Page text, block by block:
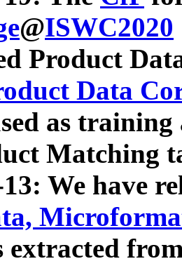
@ISWC2020
Product
Data
as
Matching
We have
extracted